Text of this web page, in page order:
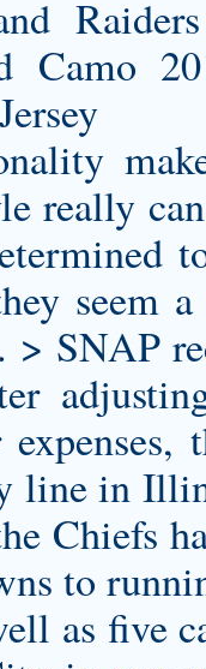
really
seem
> SNAP
line in
Chiefs
to
as five